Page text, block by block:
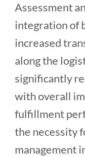
Assessment
integration of
increased
along the
significantly
with overall
fulfillment
the necessity
management